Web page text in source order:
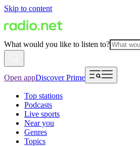
Skip to content
What would you like to listen to?
Open appDiscover Prime
Top stations
Podcasts
Live sports
Near you
Genres
Topics